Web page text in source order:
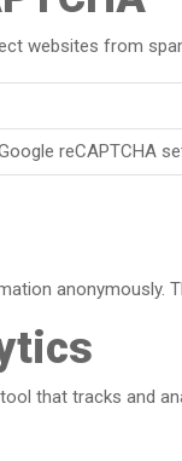
websites from
reCAPTCHA
anonymously.
that tracks and